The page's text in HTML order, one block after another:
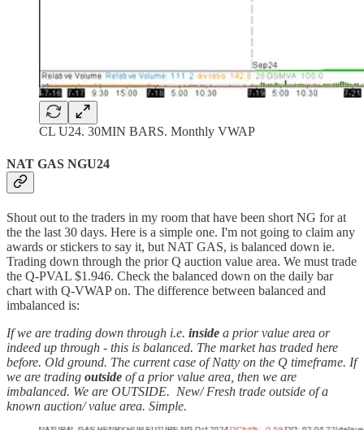
CL U24. 30MIN BARS. Monthly VWAP
NAT GAS NGU24
Shout out to the traders in my room that have been short NG for at
the the last 30 days. Here is a simple one. I'm not going to claim any
awards or stickers to say it, but NAT GAS, is balanced down ie.
Trading down through the prior Q auction value area. We must trade
the Q-PVAL $1.946. Check the balanced down on the daily bar
chart with Q-VWAP on. The difference between balanced and
imbalanced is:
If we are trading down through i.e. inside a prior value area or
indeed up through - this is balanced. The market has traded here
before. Old ground. The current case of Natty on the Q timeframe. If
we are trading outside of a prior value area, then we are
imbalanced. We are OUTSIDE. New/ Fresh trade outside of a
known auction/ value area. Simple.